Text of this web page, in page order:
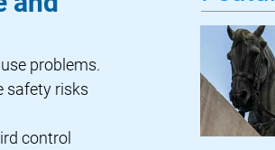
safety risks
control